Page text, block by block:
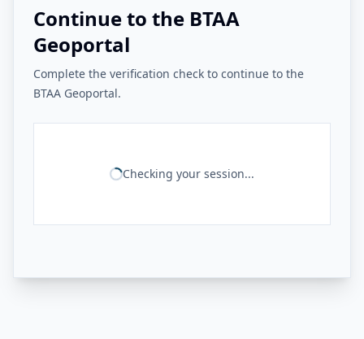
Continue to the BTAA
Geoportal
Complete the verification check to continue to the
BTAA Geoportal.
Checking your session...